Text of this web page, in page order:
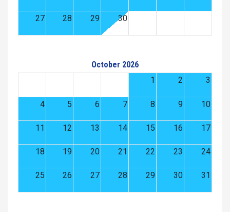
27 28 29 30
October 2026
1
2 3
4 5 6 7 8 9 10
11 12 13 14 15 16 17
18 19 20 21 22 23 24
25 26 27 28 29 30 31